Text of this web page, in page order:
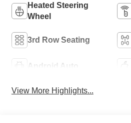
Heated Steering
Wheel
3rd Row Seating
Android Auto
View More Highlights...